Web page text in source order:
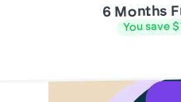
6 Months
You save